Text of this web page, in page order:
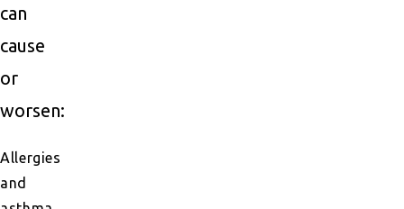
can
cause
or
worsen:
Allergies
and